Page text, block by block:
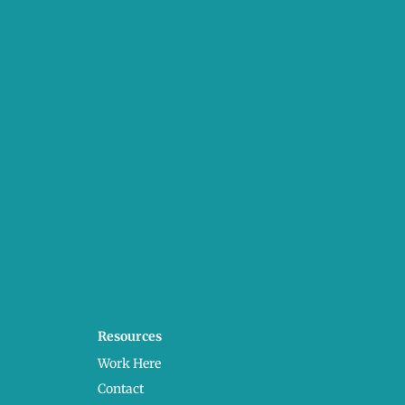
Resources
Work Here
Contact